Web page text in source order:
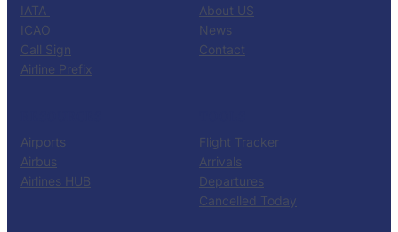
IATA
ICAO
Call Sign
Airline Prefix
About US
News
Contact
Airports
Airbus
Airlines HUB
Flight Tracker
Arrivals
Departures
Cancelled Today